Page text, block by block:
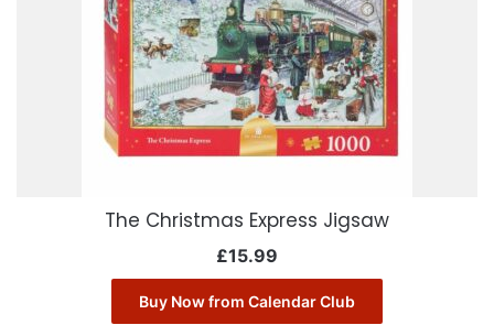
The Christmas Express Jigsaw
£15.99
Buy Now from Calendar Club